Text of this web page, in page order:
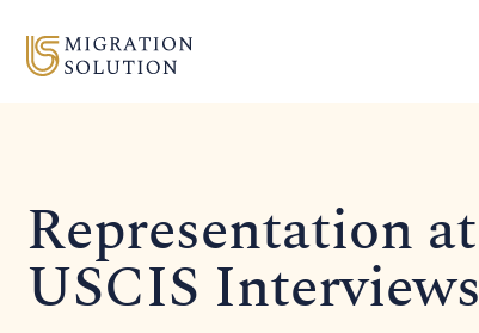
Representation at
USCIS Interviews